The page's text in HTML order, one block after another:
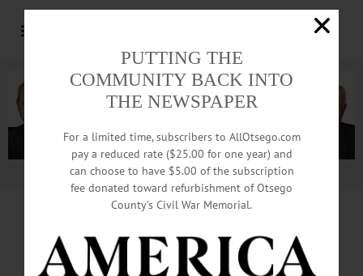
Advertisement.Advertise with us
NAACP Membership:
It’s Not About Color
PUTTING THE
COMMUNITY BACK INTO
THE NEWSPAPER
For a limited time, subscribers to AllOtsego.com
pay a reduced rate ($25.00 for one year) and
can choose to have $5.00 of the subscription
fee donated toward refurbishment of Otsego
County’s Civil War Memorial.